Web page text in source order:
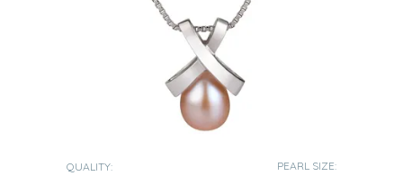
QUALITY: PEARL SIZE: